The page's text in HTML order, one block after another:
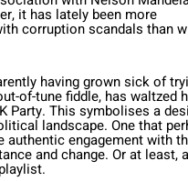
it has lately been more
corruption scandals than
having grown sick of
of-tune fiddle, has waltzed
Party. This symbolises a
landscape. One that
authentic engagement with
and change. Or at least,